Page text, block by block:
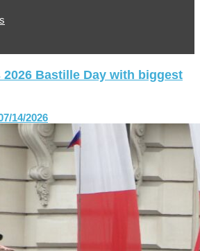
2026 Bastille Day with biggest
14/2026